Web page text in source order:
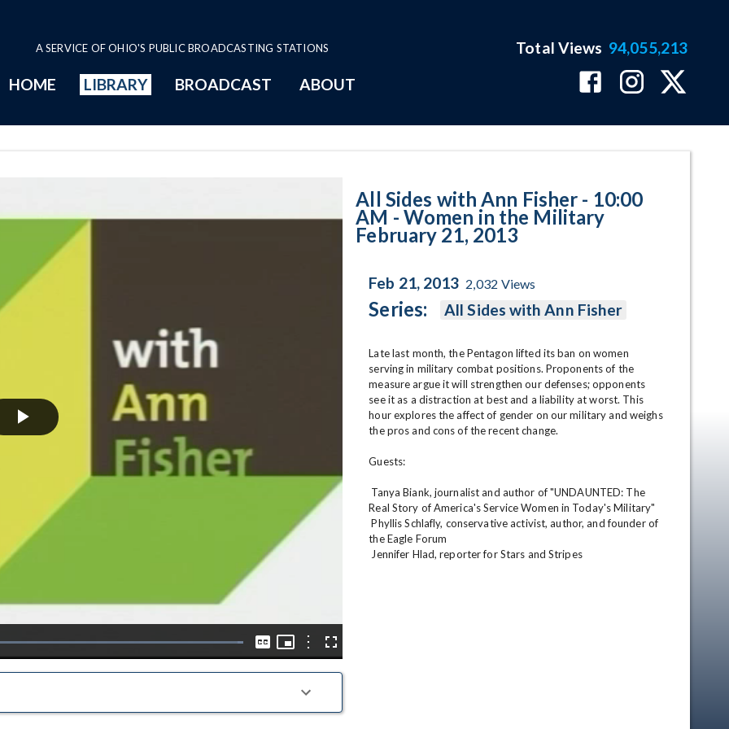
A SERVICE OF OHIO'S PUBLIC BROADCASTING STATIONS
HOME LIBRARY BROADCAST ABOUT
Total Views 94,055,213
Play
Loaded:
Captions
Picture-
Picture
OptionsFullscreen
All Sides with Ann Fisher - 10:00
AM - Women in the Military
February 21, 2013
Feb 21, 2013 2,032 Views
Series: All Sides with Ann Fisher
Late last month, the Pentagon lifted its ban on women
serving in military combat positions. Proponents of the
measure argue it will strengthen our defenses; opponents
see it as a distraction at best and a liability at worst. This
hour explores the affect of gender on our military and weighs
the pros and cons of the recent change.
Guests:
Real Story of America's Service Women in Today's Military"
Phyllis Schlafly, conservative activist, author, and founder of
the Eagle Forum
Jennifer Hlad, reporter for Stars and Stripes